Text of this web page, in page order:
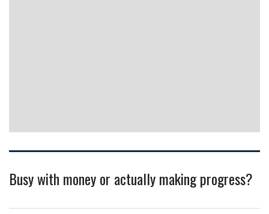
Busy with money or actually making progress?